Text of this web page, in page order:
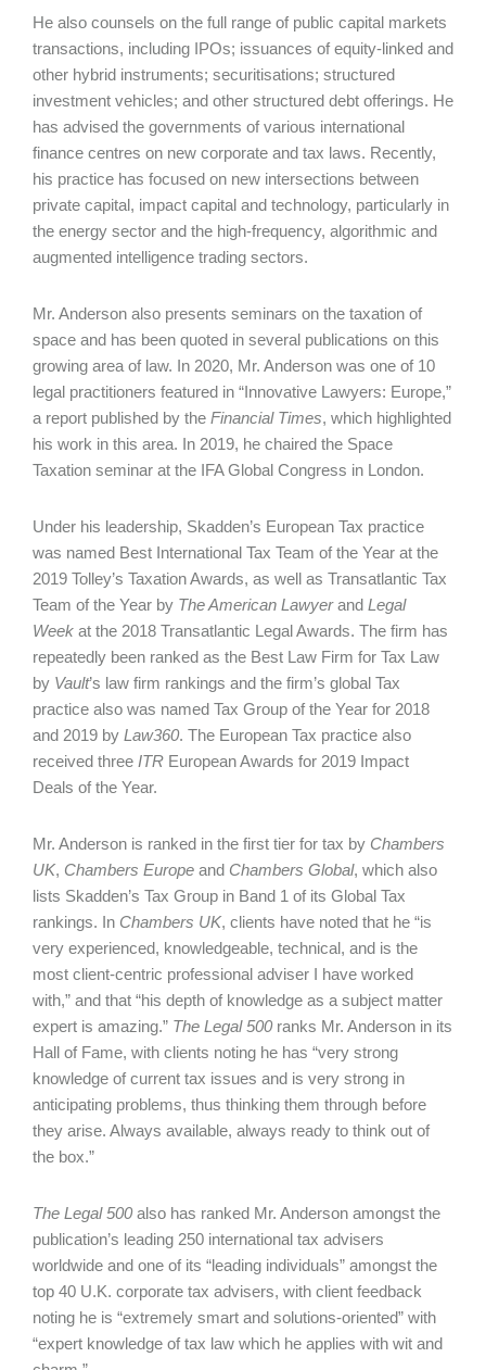
He also counsels on the full range of public capital markets
transactions, including IPOs; issuances of equity-linked and
other hybrid instruments; securitisations; structured
investment vehicles; and other structured debt offerings. He
has advised the governments of various international
finance centres on new corporate and tax laws. Recently,
his practice has focused on new intersections between
private capital, impact capital and technology, particularly in
the energy sector and the high-frequency, algorithmic and
augmented intelligence trading sectors.
Mr. Anderson also presents seminars on the taxation of
space and has been quoted in several publications on this
growing area of law. In 2020, Mr. Anderson was one of 10
legal practitioners featured in “Innovative Lawyers: Europe,”
a report published by the Financial Times, which highlighted
his work in this area. In 2019, he chaired the Space
Taxation seminar at the IFA Global Congress in London.
Under his leadership, Skadden’s European Tax practice
was named Best International Tax Team of the Year at the
2019 Tolley’s Taxation Awards, as well as Transatlantic Tax
Team of the Year by The American Lawyerand Legal
Week at the 2018 Transatlantic Legal Awards. The firm has
repeatedly been ranked as the Best Law Firm for Tax Law
by Vault’s law firm rankings and the firm’s global Tax
practice also was named Tax Group of the Year for 2018
and 2019 by Law360. The European Tax practice also
received three ITR European Awards for 2019 Impact
Deals of the Year.
Mr. Anderson is ranked in the first tier for tax by Chambers
UK, Chambers Europe and Chambers Global, which also
lists Skadden’s Tax Group in Band 1 of its Global Tax
rankings. In Chambers UK, clients have noted that he “is
very experienced, knowledgeable, technical, and is the
most client-centric professional adviser I have worked
with,” and that “his depth of knowledge as a subject matter
expert is amazing.” The Legal 500ranks Mr. Anderson in its
Hall of Fame, with clients noting he has “very strong
knowledge of current tax issues and is very strong in
anticipating problems, thus thinking them through before
they arise. Always available, always ready to think out of
the box.”
The Legal 500also has ranked Mr. Anderson amongst the
publication’s leading 250 international tax advisers
worldwide and one of its “leading individuals” amongst the
top 40 U.K. corporate tax advisers, with client feedback
noting he is “extremely smart and solutions-oriented” with
“expert knowledge of tax law which he applies with wit and